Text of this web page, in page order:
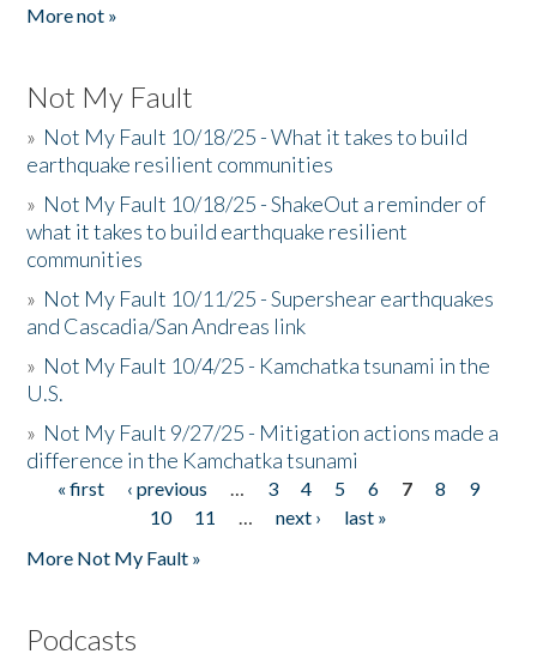
More not »
Not My Fault
» Not My Fault 10/18/25 - What it takes to build
earthquake resilient communities
» Not My Fault 10/18/25 - ShakeOut a reminder of
what it takes to build earthquake resilient
communities
» Not My Fault 10/11/25 - Supershear earthquakes
and Cascadia/San Andreas link
» Not My Fault 10/4/25 - Kamchatka tsunami in the
U.S.
» Not My Fault 9/27/25 - Mitigation actions made a
difference in the Kamchatka tsunami
Pages
« first ‹ previous … 3 4 5 6 7 8
9
10
11 … next ›
last »
More Not My Fault »
Podcasts